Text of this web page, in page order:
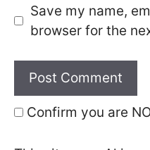
Save my name,
browser for the
Confirm you are